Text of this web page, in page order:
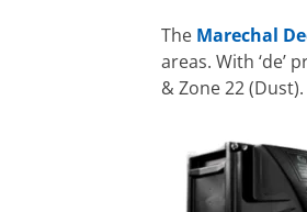
The Marechal
areas. With ‘de’
& Zone 22